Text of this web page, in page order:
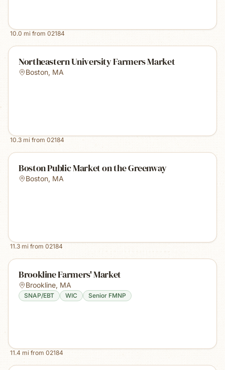
10.0 mi from 02184
Northeastern University Farmers Market
Boston, MA
10.3 mi from 02184
Boston Public Market on the Greenway
Boston, MA
11.3 mi from 02184
Brookline Farmers' Market
Brookline, MA
SNAP/EBT WIC Senior FMNP
11.4 mi from 02184